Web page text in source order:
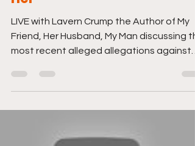
LIVE with Lavern Crump the Author of My
Friend, Her Husband, My Man discussing
most recent alleged allegations against